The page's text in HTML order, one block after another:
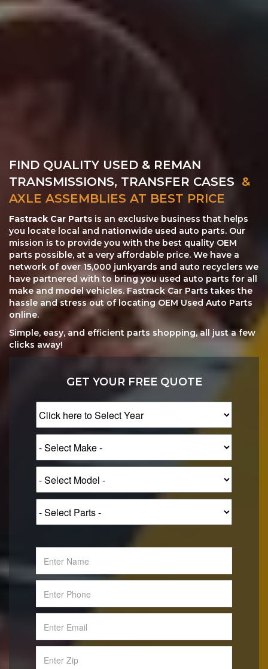
FIND QUALITY USED & REMAN
TRANSMISSIONS, TRANSFER CASES &
AXLE ASSEMBLIES AT BEST PRICE
Fastrack Car Parts is an exclusive business that helps
you locate local and nationwide used auto parts. Our
mission is to provide you with the best quality OEM
parts possible, at a very affordable price. We have a
network of over 15,000 junkyards and auto recyclers we
have partnered with to bring you used auto parts for all
make and model vehicles. Fastrack Car Parts takes the
hassle and stress out of locating OEM Used Auto Parts
online.
Simple, easy, and efficient parts shopping, all just a few
clicks away!
GET YOUR FREE QUOTE